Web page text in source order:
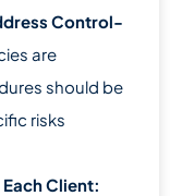
Control-
are
should be
risks
Client: